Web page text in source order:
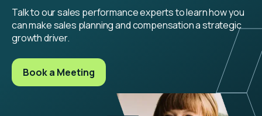
Talk to our sales performance experts to learn how you
can make sales planning and compensation a strategic
growth driver.
Book a Meeting